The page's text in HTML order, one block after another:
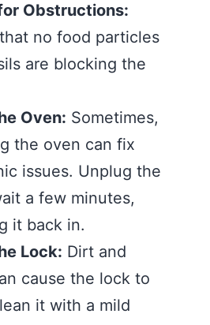
Obstructions:
no food particles
are blocking the
Oven: Sometimes,
the oven can fix
issues. Unplug the
a few minutes,
it back in.
Lock: Dirt and
cause the lock to
it with a mild